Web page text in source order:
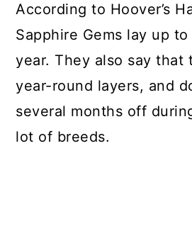
According to Hoover’s
Sapphire Gems lay up
year. They also say that
year-round layers, and
several months off
lot of breeds.